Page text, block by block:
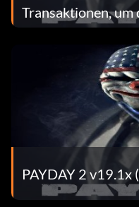
Transaktionen, um
halten
PAYDAY 2 v19.1x